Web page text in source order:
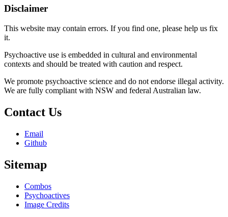
Disclaimer
This website may contain errors. If you find one, please help us fix
it.
Psychoactive use is embedded in cultural and environmental
contexts and should be treated with caution and respect.
We promote psychoactive science and do not endorse illegal activity.
We are fully compliant with NSW and federal Australian law.
Contact Us
Email
Github
Sitemap
Combos
Psychoactives
Image Credits